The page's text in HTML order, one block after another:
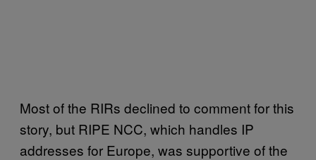
Most of the RIRs declined to comment for this
story, but RIPE NCC, which handles IP
addresses for Europe, was supportive of the